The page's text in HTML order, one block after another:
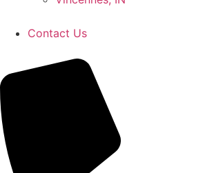
Contact Us